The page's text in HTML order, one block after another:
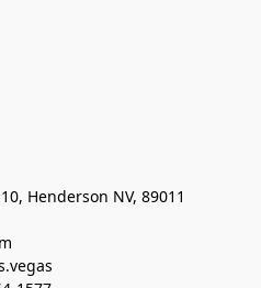
Henderson NV, 89011